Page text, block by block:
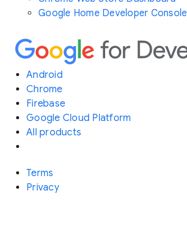
Google Home Developer Console
Android
Chrome
Firebase
Google Cloud Platform
All products
Terms
Privacy